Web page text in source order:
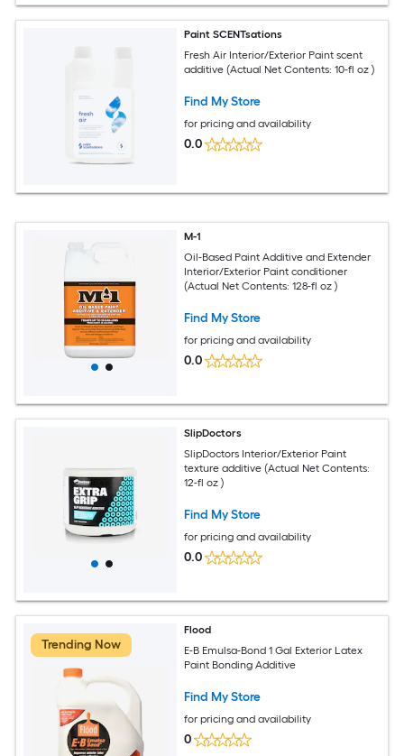
Paint SCENTsations
Fresh Air Interior/Exterior Paint scent
additive (Actual Net Contents: 10-fl oz )
Find My Store
for pricing and availability
0.0
M-1
Oil-Based Paint Additive and Extender
Interior/Exterior Paint conditioner
(Actual Net Contents: 128-fl oz )
Find My Store
for pricing and availability
0.0
SlipDoctors
SlipDoctors Interior/Exterior Paint
texture additive (Actual Net Contents:
12-fl oz )
Find My Store
for pricing and availability
0.0
Trending Now
Flood
E-B Emulsa-Bond 1 Gal Exterior Latex
Paint Bonding Additive
Find My Store
for pricing and availability
0